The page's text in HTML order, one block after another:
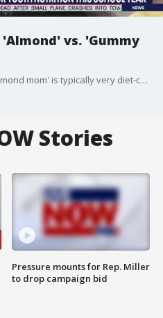
vs. 'Gummy
Two ends of the spectrum: an 'almond mom' is typically very diet-conscious, while a 'gummy bear mom' lets the snacks flow. The two terms, coined by internet users, point to larger diet culture issues and expectations. But what are the realistic food standards to model for your child to grow happy and healthy? Amy Goodson, health & nutrition expert, joins LiveNOW from FOX to explain.
Stories
Pressure mounts for Rep. Miller
to drop campaign bid